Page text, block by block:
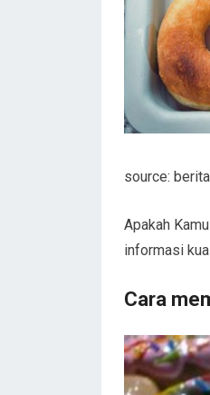
source:
Apakah
informasi
Cara